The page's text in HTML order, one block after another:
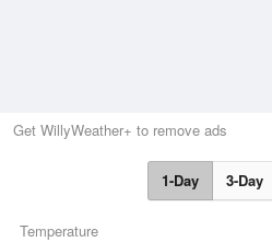
Get WillyWeather+ to remove ads
1-Day 3-Day
Temperature